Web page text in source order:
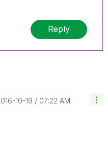
Reply
10-19 07:22 AM